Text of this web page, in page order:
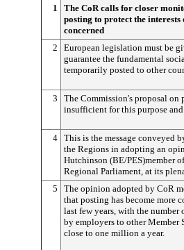
1
The CoR calls for closer
posting to protect the interests
concerned
2
European legislation must be
guarantee the fundamental
temporarily posted to other
3
The Commission's proposal on
insufficient for this purpose
4 This is the message conveyed
the Regions in adopting an
Hutchinson (BE/PES)member
Regional Parliament, at its
5
The opinion adopted by CoR
that posting has become more
last few years, with the number
by employers to other Member
close to one million a year.